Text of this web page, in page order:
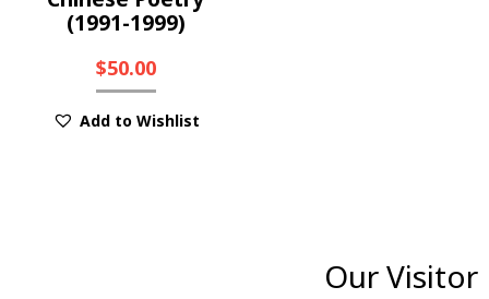
(1991-1999)
$50.00
Add to Wishlist
Our Visitor